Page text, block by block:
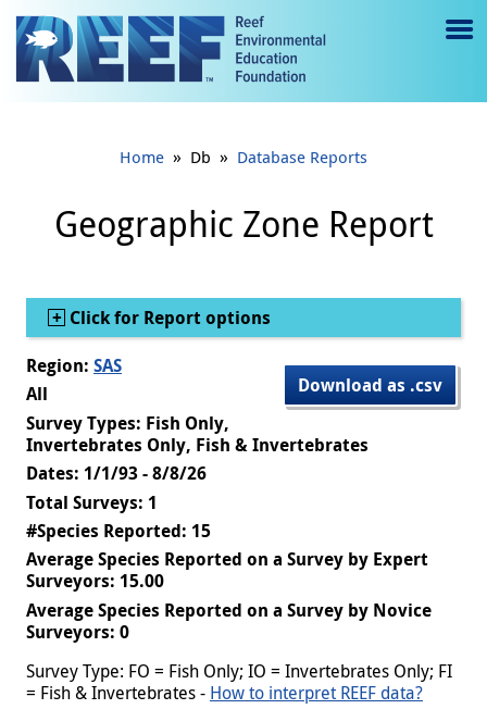
Jump to main content
e
gl
e
Home » Db » Database Reports
Geographic Zone Report
Show
Click for Report options
Download as .csv
Region: SAS
All
Survey Types: Fish Only,
Invertebrates Only, Fish & Invertebrates
Dates: 1/1/93 - 8/8/26
Total Surveys: 1
#Species Reported: 15
Average Species Reported on a Survey by Expert
Surveyors: 15.00
Average Species Reported on a Survey by Novice
Surveyors: 0
Survey Type: FO = Fish Only; IO = Invertebrates Only; FI
= Fish & Invertebrates - How to interpret REEF data?